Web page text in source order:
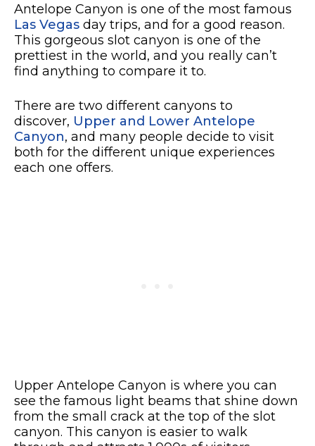
Antelope Canyon is one of the most famous
Las Vegas day trips, and for a good reason.
This gorgeous slot canyon is one of the
prettiest in the world, and you really can’t
find anything to compare it to.
There are two different canyons to
discover, Upper and Lower Antelope
Canyon, and many people decide to visit
both for the different unique experiences
each one offers.
Upper Antelope Canyon is where you can
see the famous light beams that shine down
from the small crack at the top of the slot
canyon. This canyon is easier to walk